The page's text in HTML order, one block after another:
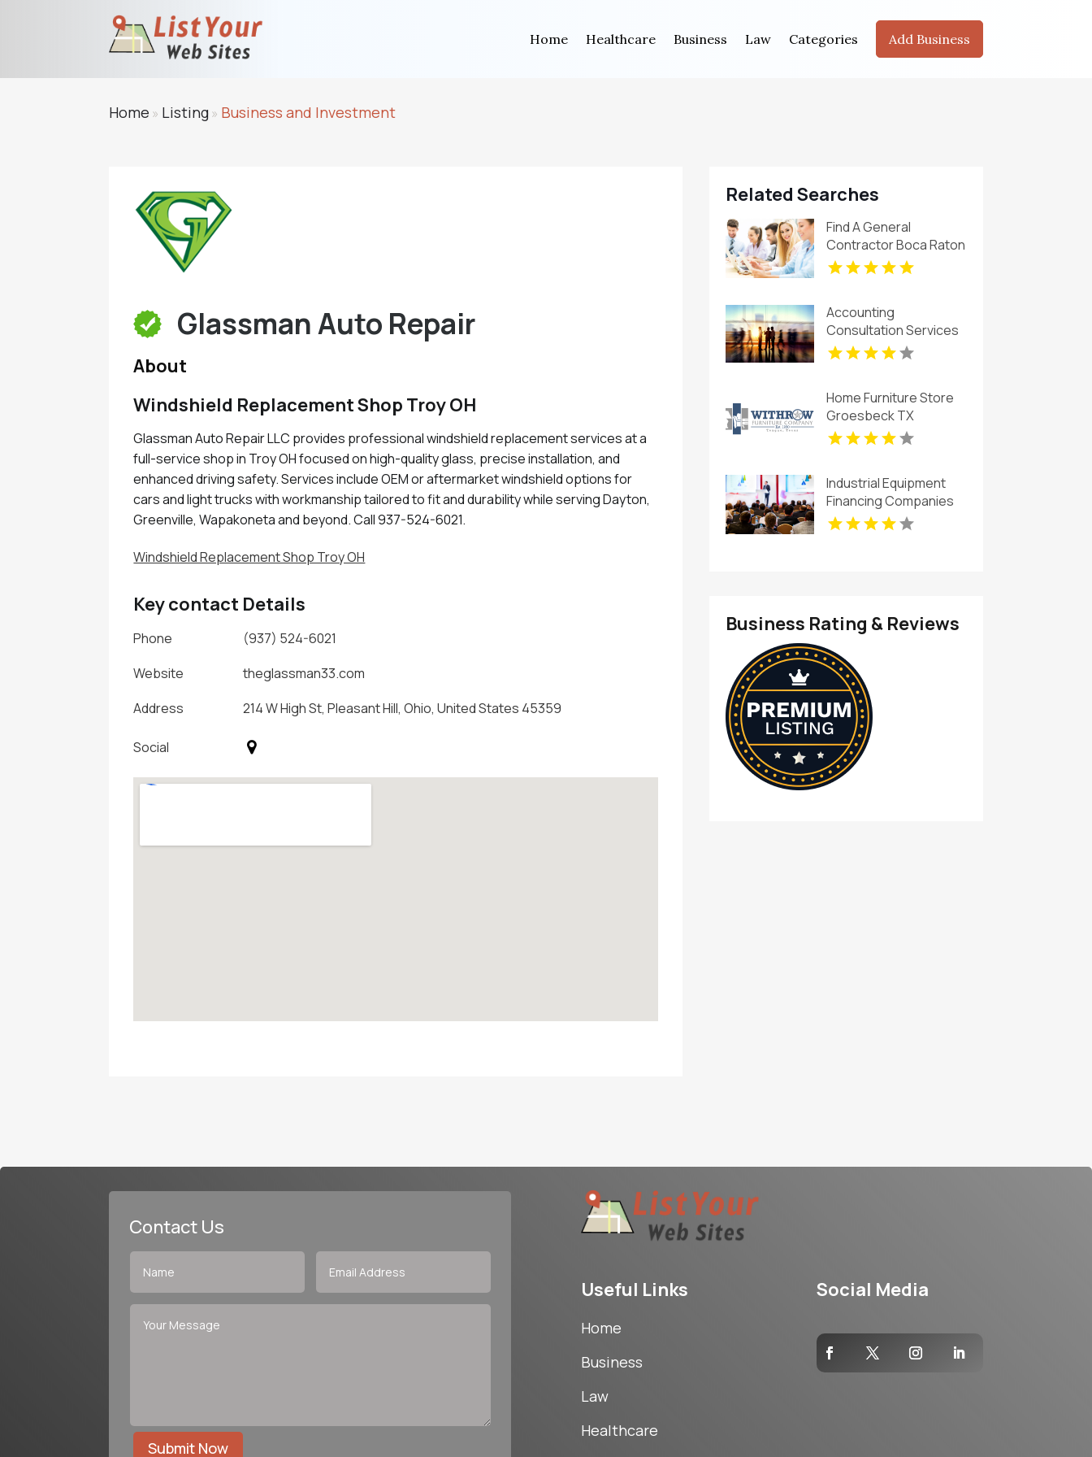
Home Healthcare Business Law Categories Add Business
Home » Listing» Business and Investment
Glassman Auto Repair
About
Windshield Replacement Shop Troy OH
Glassman Auto Repair LLC provides professional windshield replacement services at a
full-service shop in Troy OH focused on high-quality glass, precise installation, and
enhanced driving safety. Services include OEM or aftermarket windshield options for
cars and light trucks with workmanship tailored to fit and durability while serving Dayton,
Greenville, Wapakoneta and beyond. Call 937-524-6021.
Windshield Replacement Shop Troy OH
Key contact Details
Phone
(937) 524-6021
Website
theglassman33.com
Address
214 W High St, Pleasant Hill, Ohio, United States 45359
Social
Related Searches
Find A General
Contractor Boca Raton
FL
Accounting
Consultation Services
Denver CO
Home Furniture Store
Groesbeck TX
Industrial Equipment
Financing Companies
Business Rating & Reviews
Contact Us
Submit Now
Useful Links
Home
Business
Law
Healthcare
Social Media